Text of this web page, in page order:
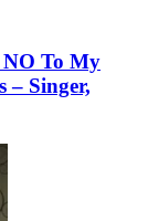
To My
– Singer,